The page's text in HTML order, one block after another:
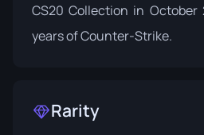
CS20 Collection in October
years of Counter-Strike.
Rarity